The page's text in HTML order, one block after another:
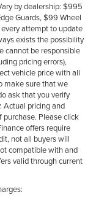
by dealership: $995
Guards, $99 Wheel
attempt to update
exists the possibility
cannot be responsible
pricing errors),
vehicle price with all
make sure that we
ask that you verify
Actual pricing and
Please click
offers require
not all buyers will
compatible with and
valid through current